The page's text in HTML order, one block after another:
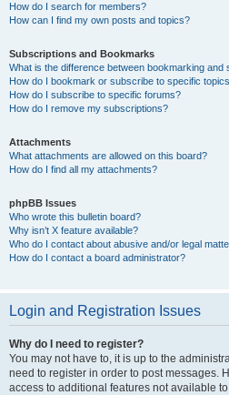
How do I search for members?
How can I find my own posts and topics?
Subscriptions and Bookmarks
What is the difference between bookmarking and
How do I bookmark or subscribe to specific
How do I subscribe to specific forums?
How do I remove my subscriptions?
Attachments
What attachments are allowed on this board?
How do I find all my attachments?
phpBB Issues
Who wrote this bulletin board?
Why isn’t X feature available?
Who do I contact about abusive and/or legal
How do I contact a board administrator?
Login and Registration Issues
Why do I need to register?
You may not have to, it is up to the
need to register in order to post messages.
access to additional features not available